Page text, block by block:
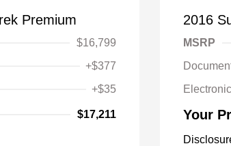
Premium
$16,799
+$377
+$35
$17,211
2016
MSRP
Your